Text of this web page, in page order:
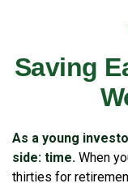
Saving
As a young
side: time. When
thirties for